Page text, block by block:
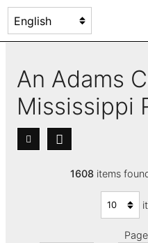
An Adams
Mississippi
1608items